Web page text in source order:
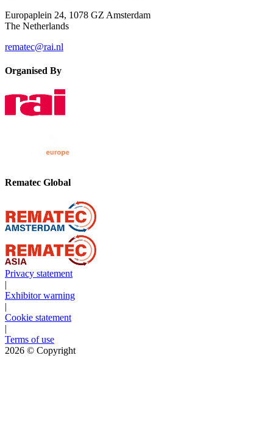
Europaplein 24, 1078 GZ Amsterdam
The Netherlands
rematec@rai.nl
Organised By
Rematec Global
Privacy statement
|
Exhibitor warning
|
Cookie statement
|
Terms of use
2026 © Copyright